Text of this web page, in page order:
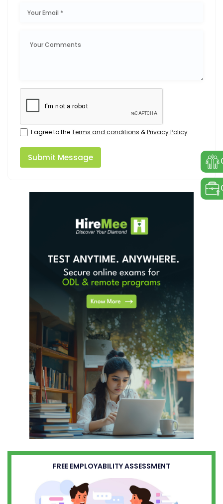
I agree to theTerms and conditions &Privacy Policy
Submit Message
FREE EMPLOYABILITY ASSESSMENT